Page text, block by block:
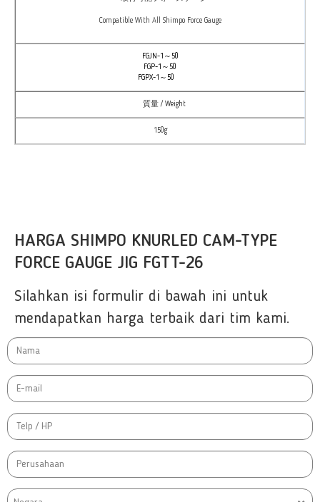
Compatible With All Shimpo Force Gauge
FGJN-1～50
FGP-1～50
FGPX-1～50
質量 / Weight
150g
HARGA SHIMPO KNURLED CAM-TYPE
FORCE GAUGE JIG FGTT-26
Silahkan isi formulir di bawah ini untuk
mendapatkan harga terbaik dari tim kami.